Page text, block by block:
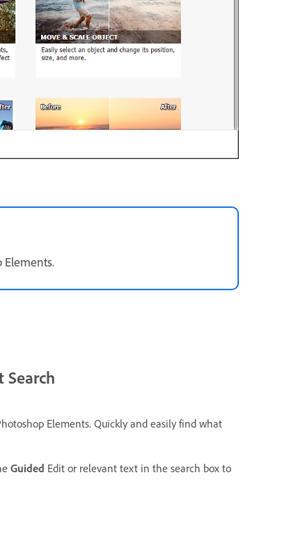
Elements.
Search
Elements. Quickly and easily find what
Guided Edit or relevant text in the search box to